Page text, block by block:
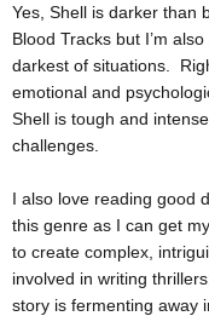
Yes, Shell is darker than
Blood Tracks but I’m
darkest of situations.
emotional and
Shell is tough and
challenges.
I also love reading good
this genre as I can get
to create complex,
involved in writing
story is fermenting away